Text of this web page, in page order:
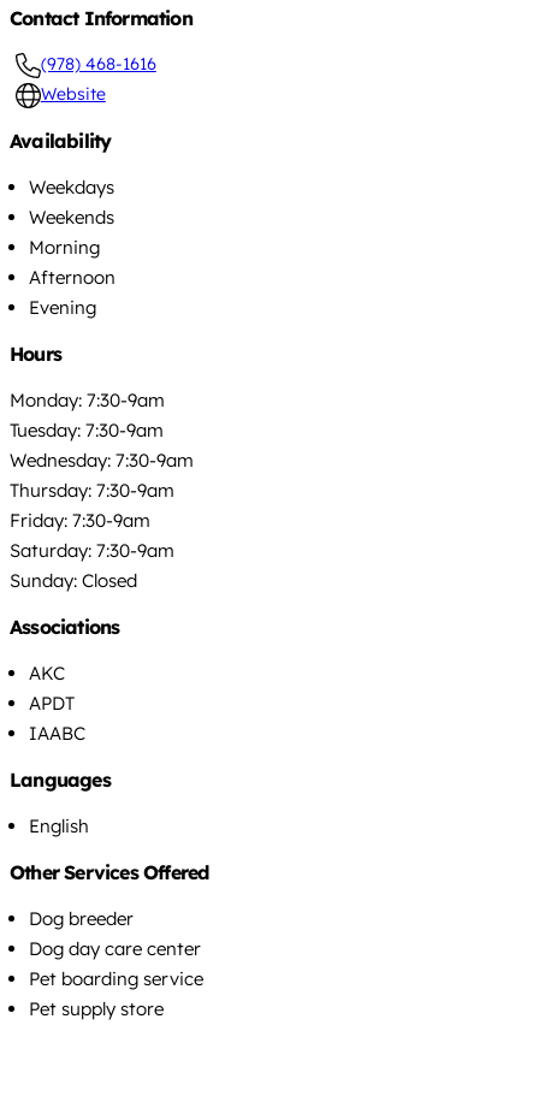
Contact Information
(978) 468-1616
Website
Availability
Weekdays
Weekends
Morning
Afternoon
Evening
Hours
Monday: 7:30-9am
Tuesday: 7:30-9am
Wednesday: 7:30-9am
Thursday: 7:30-9am
Friday: 7:30-9am
Saturday: 7:30-9am
Sunday: Closed
Associations
AKC
APDT
IAABC
Languages
English
Other Services Offered
Dog breeder
Dog day care center
Pet boarding service
Pet supply store